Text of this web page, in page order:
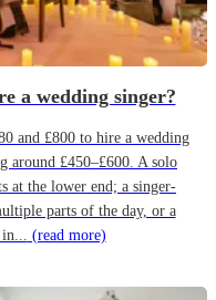
a wedding singer?
and £800 to hire a wedding
around £450–£600. A solo
at the lower end; a singer-
parts of the day, or a
in... (read more)